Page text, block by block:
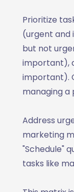
Prioritize
(urgent and
but not
important),
important).
managing a
Address
marketing
"Schedule"
tasks like